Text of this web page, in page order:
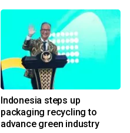
Indonesia steps up
packaging recycling to
advance green industry